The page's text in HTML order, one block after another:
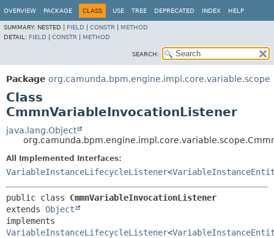
OVERVIEW PACKAGE CLASS USE TREE DEPRECATED INDEX HELP
SUMMARY: NESTED | FIELD CONSTR
METHOD
DETAIL: FIELD CONSTR METHOD
SEARCH:
Package org.camunda.bpm.engine.impl.core.variable.scope
Class
CmmnVariableInvocationListener
java.lang.Object
All Implemented Interfaces:
VariableInstanceLifecycleListener<
public class CmmnVariableInvocationListener
extends Object
VariableInstanceLifecycleListener<